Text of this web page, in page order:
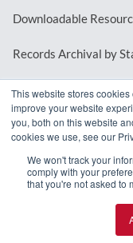
This website stores
improve your website
you, both on this website
cookies we use, see our
We won't track your
comply with your
that you're not asked to
Downloadable
Records Archival by
©